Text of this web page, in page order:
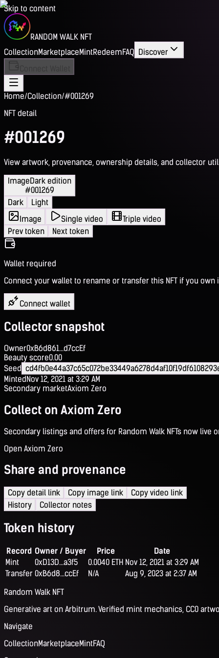
Skip to content
RANDOM WALK NFT
CollectionMarketplaceMintRedeemFAQ Discover
Home/Collection/#001269
NFT detail
#001269
View artwork, provenance, ownership details, and collector
ImageDark edition
#001269
Dark
Light
Image
Single video
Triple video
Prev token
Next token
Wallet required
Connect your wallet to rename or transfer this NFT if you own
Connect wallet
Collector snapshot
Owner0xB6d861...d7ccEf
Beauty score0.00
Seed
MintedNov 12, 2021 at 3:29 AM
Secondary marketAxiom Zero
Collect on Axiom Zero
Secondary listings and offers for Random Walk NFTs now live
Open Axiom Zero
Share and provenance
Copy detail link Copy image link
Copy video link
History
Collector notes
Token history
Record Owner / Buyer Price
Date
Mint
0xD13D...a3f5 0.0040 ETH Nov 12, 2021 at 3:29 AM
Transfer 0xB6d8...ccEf N/A
Aug 9, 2023 at 2:37 AM
Random Walk NFT
Generative art on Arbitrum. Verified mint mechanics, CC0
Navigate
CollectionMarketplaceMintFAQ